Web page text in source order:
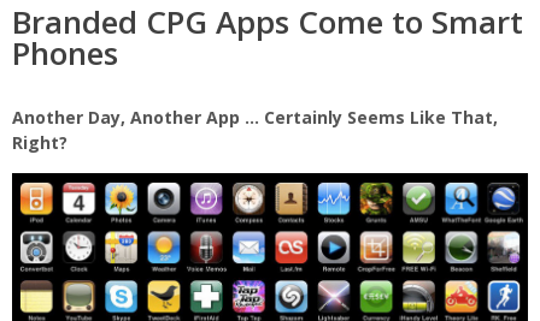
Branded CPG Apps Come to Smart
Phones
Another Day, Another App … Certainly Seems Like That,
Right?